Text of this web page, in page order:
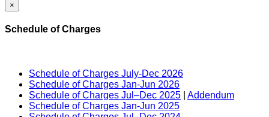
×
Schedule of Charges
Schedule of Charges July-Dec 2026
Schedule of Charges Jan-Jun 2026
Schedule of Charges Jul–Dec 2025
Addendum
Schedule of Charges Jan-Jun 2025